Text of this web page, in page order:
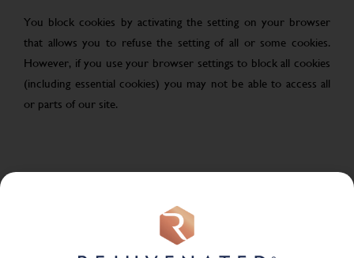
You block cookies by activating the setting on your browser
that allows you to refuse the setting of all or some cookies.
However, if you use your browser settings to block all cookies
(including essential cookies) you may not be able to access all
or parts of our site.